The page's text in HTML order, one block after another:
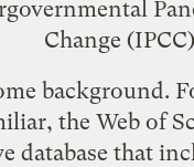
Change
background.
the Web of
database that